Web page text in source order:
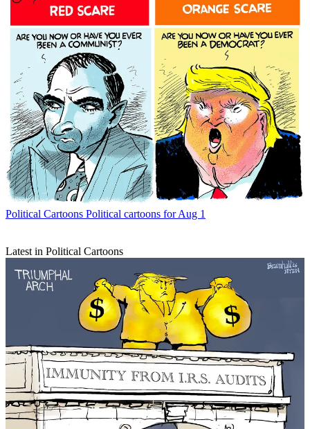
Political Cartoons Political cartoons for Aug 1
Latest in Political Cartoons